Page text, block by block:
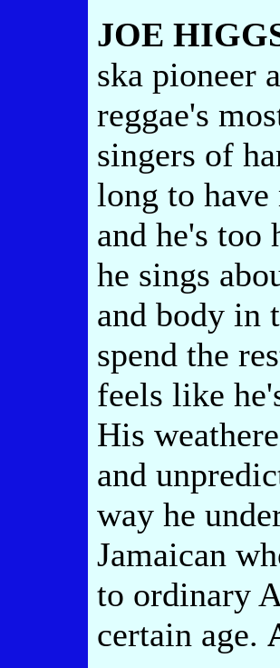
JOE
ska pioneer
reggae's
singers of
long to
and he's too
he sings
and body in
spend the
feels like
His
and
way he
Jamaican
to ordinary
certain age.